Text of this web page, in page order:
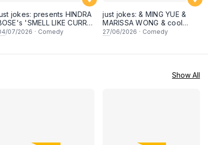
jokes: presents HINDRA
'SMELL LIKE CURRY'
COMEDY SPECIAL! a
July 2026, 8:30PM]
/07/2026 · Comedy
just jokes: & MING YUE &
MARISSA WONG & cool
secret guests! Live in
experience! [Saturday 27
27/06/2026 · Comedy
Show All